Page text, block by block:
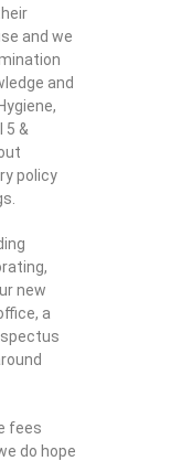
and we
and
5 &
policy
new
a
fees
do hope